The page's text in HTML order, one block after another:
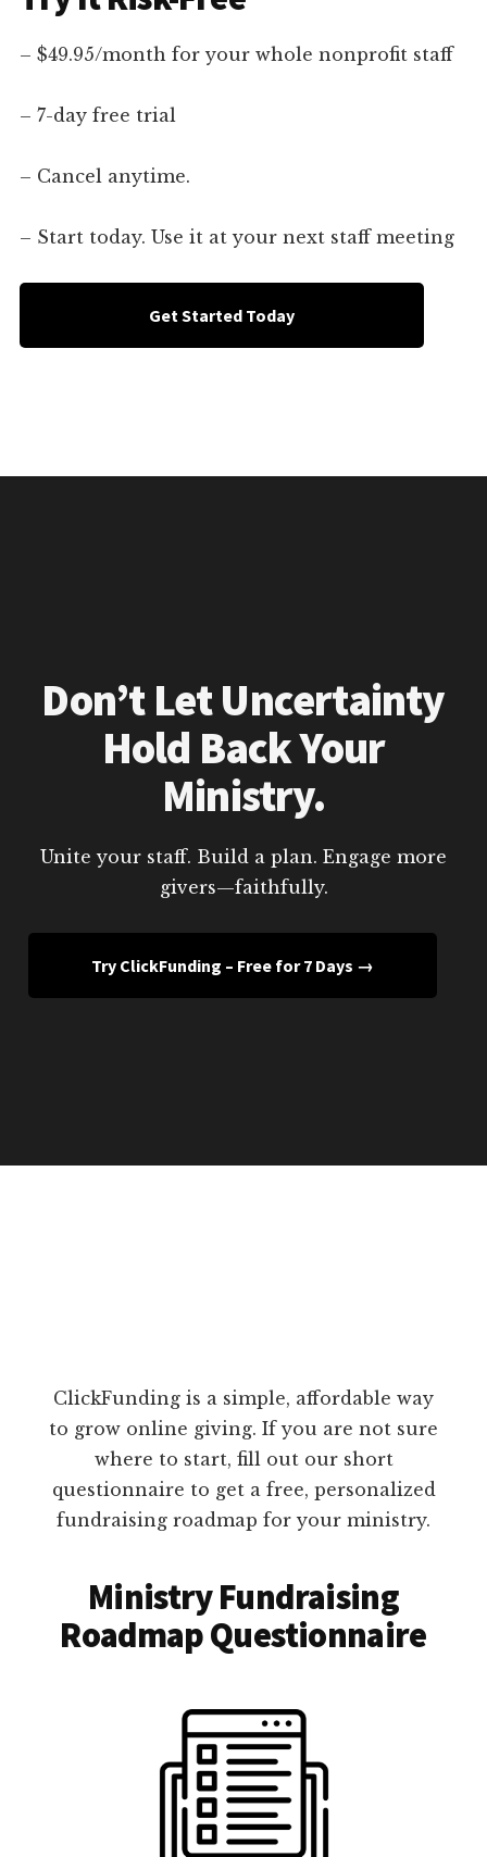
– $49.95/month for your whole nonprofit staff
– 7-day free trial
– Cancel anytime.
– Start today. Use it at your next staff meeting
Get Started Today
Don’t Let Uncertainty
Hold Back Your
Ministry.
Unite your staff. Build a plan. Engage more
givers—faithfully.
Try ClickFunding – Free for 7 Days →
ClickFunding is a simple, affordable way
to grow online giving. If you are not sure
where to start, fill out our short
questionnaire to get a free, personalized
fundraising roadmap for your ministry.
Ministry Fundraising
Roadmap Questionnaire